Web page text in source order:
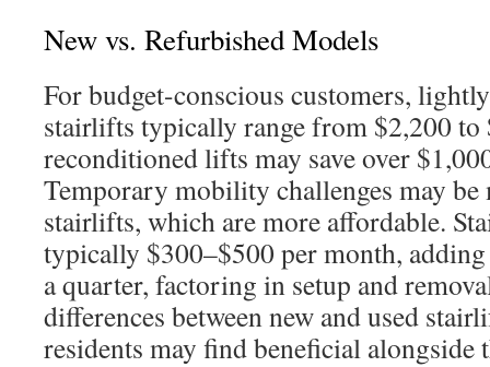
New vs. Refurbished Models
For budget-conscious customers,
stairlifts typically range from $2,200 to
reconditioned lifts may save over
Temporary mobility challenges may
stairlifts, which are more affordable.
typically $300–$500 per month,
a quarter, factoring in setup and
differences between new and used
residents may find beneficial alongside